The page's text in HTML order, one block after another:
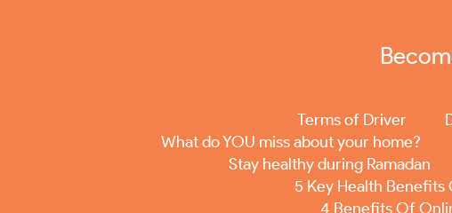
Terms of Driver
What do YOU miss about your home?
Stay healthy during Ramadan
5 Key Health Benefits
4 Benefits Of